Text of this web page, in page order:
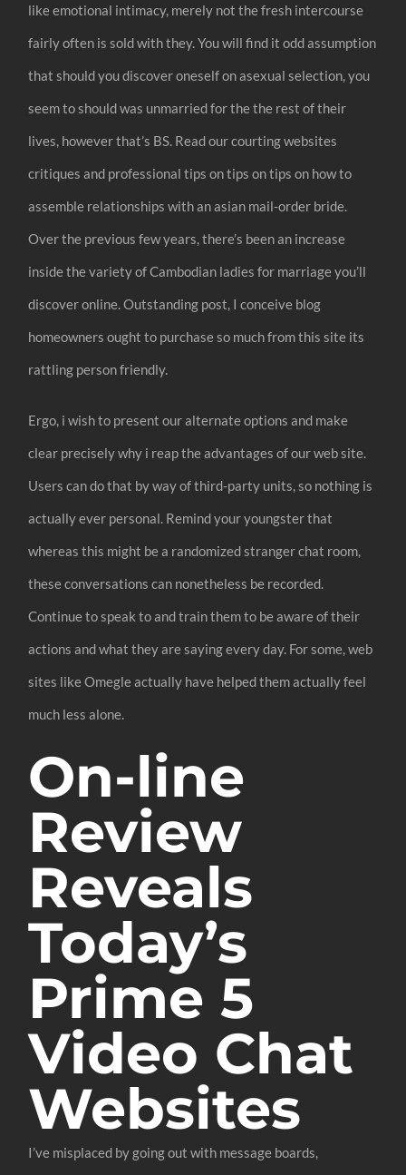
like emotional intimacy, merely not the fresh intercourse
fairly often is sold with they. You will find it odd assumption
that should you discover oneself on asexual selection, you
seem to should was unmarried for the the rest of their
lives, however that’s BS. Read our courting websites
critiques and professional tips on tips on tips on how to
assemble relationships with an asian mail-order bride.
Over the previous few years, there’s been an increase
inside the variety of Cambodian ladies for marriage you’ll
discover online. Outstanding post, I conceive blog
homeowners ought to purchase so much from this site its
rattling person friendly.
Ergo, i wish to present our alternate options and make
clear precisely why i reap the advantages of our web site.
Users can do that by way of third-party units, so nothing is
actually ever personal. Remind your youngster that
whereas this might be a randomized stranger chat room,
these conversations can nonetheless be recorded.
Continue to speak to and train them to be aware of their
actions and what they are saying every day. For some, web
sites like Omegle actually have helped them actually feel
much less alone.
On-line
Review
Reveals
Today’s
Prime 5
Video Chat
Websites
I’ve misplaced by going out with message boards,